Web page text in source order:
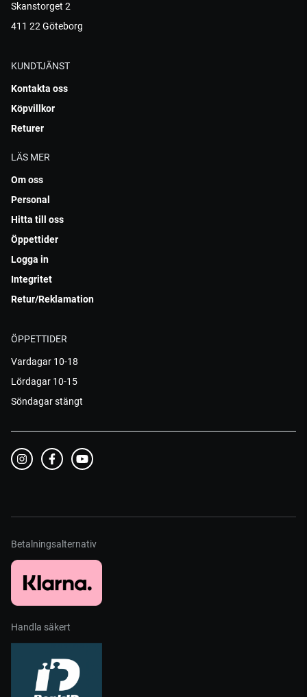
Skanstorget 2
411 22 Göteborg
KUNDTJÄNST
Kontakta oss
Köpvillkor
Returer
LÄS MER
Om oss
Personal
Hitta till oss
Öppettider
Logga in
Integritet
Retur/Reklamation
ÖPPETTIDER
Vardagar 10-18
Lördagar 10-15
Söndagar stängt
Betalningsalternativ
Handla säkert